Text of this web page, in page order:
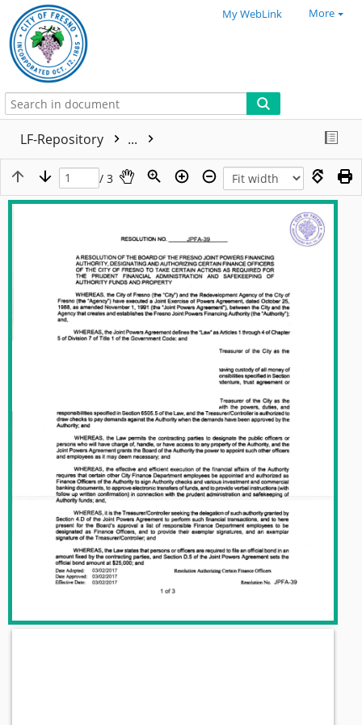
My WebLink More
LF-Repository ...
/ 3